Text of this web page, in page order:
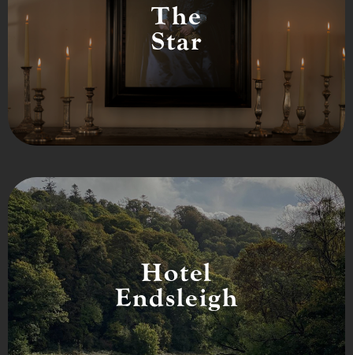
The
Star
Hotel
Endsleigh